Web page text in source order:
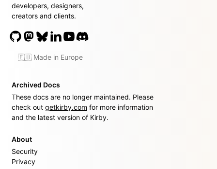
developers, designers,
creators and clients.
🇪🇺 Made in Europe
Archived Docs
These docs are no longer maintained. Please
check out getkirby.com for more information
and the latest version of Kirby.
About
Security
Privacy